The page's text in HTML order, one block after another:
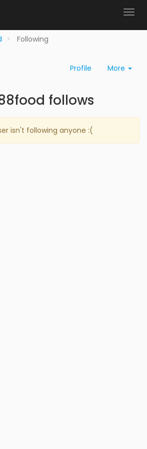
Following
Profile More
follows
isn't following anyone :(